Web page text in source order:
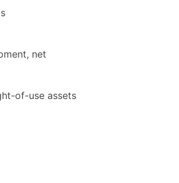
net
of-use assets